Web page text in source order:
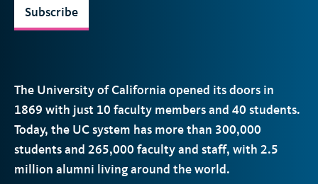
The University of California opened its doors in
1869 with just 10 faculty members and 40 students.
Today, the UCsystem has more than 300,000
students and 265,000 faculty and staff, with 2.5
million alumni living around the world.
Subscribe